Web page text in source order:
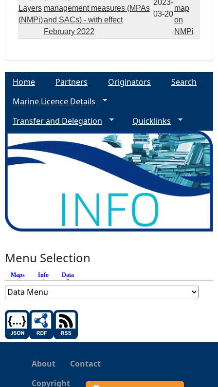
Layers
(NMPi)
management measures (MPAs
and SACs) - with effect
February 2022
2023-
03-20
map
on
NMPi
Home Partners Originators
Search
Marine Licence Details
Transfer and Delegation
Quicklinks
Menu Selection
Maps Info Data
About
Contact
Copyright